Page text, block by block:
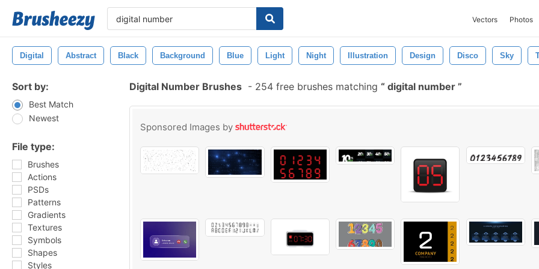
Vectors Photos
Digital Abstract Black Background Blue Light Night Illustration Design Disco Sky
Sort by:
Best Match
Newest
File type:
Brushes
Actions
PSDs
Patterns
Gradients
Textures
Symbols
Shapes
Styles
Digital Number Brushes - 254 free brushes matching digital number
Sponsored Images by